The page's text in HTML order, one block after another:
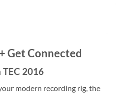
Get Connected
2016
modern recording rig, the